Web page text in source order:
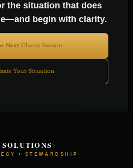
the situation that does
begin with clarity.
Next Clarity Session
Your Situation
• STEWARDSHIP